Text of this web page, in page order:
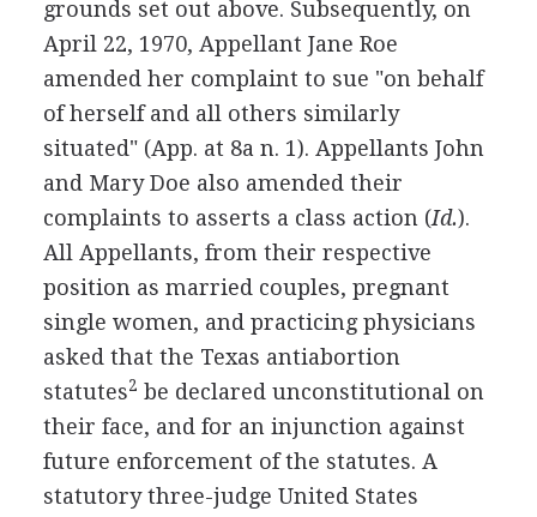
grounds set out above. Subsequently, on
April 22, 1970, Appellant Jane Roe
amended her complaint to sue "on behalf
of herself and all others similarly
situated" (App. at 8a n. 1). Appellants John
and Mary Doe also amended their
complaints to asserts a class action (Id.).
All Appellants, from their respective
position as married couples, pregnant
single women, and practicing physicians
asked that the Texas antiabortion
statutes2 be declared unconstitutional on
their face, and for an injunction against
future enforcement of the statutes. A
statutory three-judge United States